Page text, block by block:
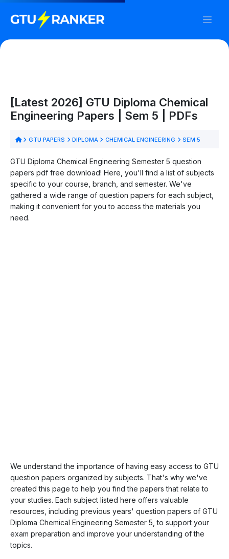
[Latest 2026] GTU Diploma Chemical
Engineering Papers | Sem 5 | PDFs
GTU PAPERS DIPLOMA CHEMICAL ENGINEERING SEM 5
GTU Diploma Chemical Engineering Semester 5 question
papers pdf free download! Here, you'll find a list of subjects
specific to your course, branch, and semester. We've
gathered a wide range of question papers for each subject,
making it convenient for you to access the materials you
need.
We understand the importance of having easy access to GTU
question papers organized by subjects. That's why we've
created this page to help you find the papers that relate to
your studies. Each subject listed here offers valuable
resources, including previous years' question papers of GTU
Diploma Chemical Engineering Semester 5, to support your
exam preparation and improve your understanding of the
topics.